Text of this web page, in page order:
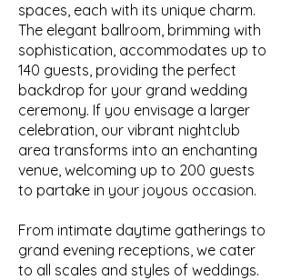
spaces, each with its unique charm.
The elegant ballroom, brimming with
sophistication, accommodates up to
140 guests, providing the perfect
backdrop for your grand wedding
ceremony. If you envisage a larger
celebration, our vibrant nightclub
area transforms into an enchanting
venue, welcoming up to 200 guests
to partake in your joyous occasion.
From intimate daytime gatherings to
grand evening receptions, we cater
to all scales and styles of weddings.